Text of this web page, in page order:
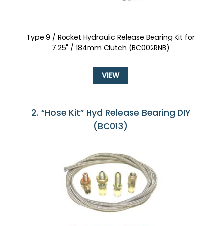
Type 9 / Rocket Hydraulic Release Bearing Kit for
7.25" / 184mm Clutch (BC002RNB)
VIEW
2 “Hose Kit” Hyd Release Bearing DIY
(BC013)